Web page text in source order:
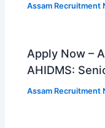
Assam Recruitment
Apply Now –
AHIDMS:
Assam Recruitment